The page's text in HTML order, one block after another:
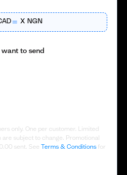
X NGN
only. One per customer. Limited
subject to change. Promotional
sent. SeeTerms & Conditions for
to send